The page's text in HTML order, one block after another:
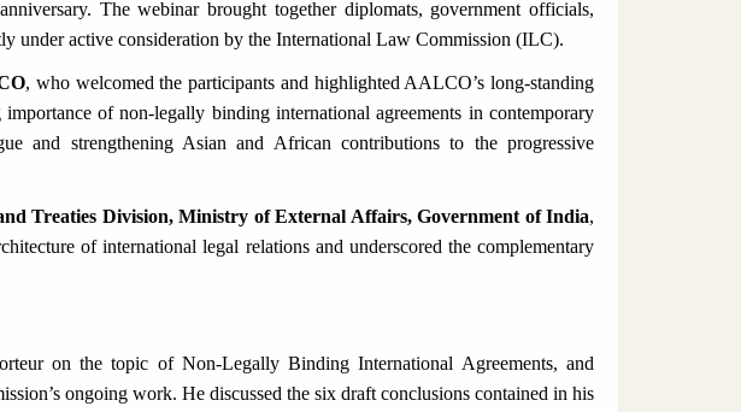
The webinar brought together diplomats, government officials,
under active consideration by the International Law Commission (ILC).
, who welcomed the participants and highlighted AALCO’s long-standing
of non-legally binding international agreements in contemporary
and strengthening Asian and African contributions to the progressive
Treaties Division, Ministry of External Affairs, Government of India,
of international legal relations and underscored the complementary
on the topic of Non-Legally Binding International Agreements, and
ongoing work. He discussed the six draft conclusions contained in his